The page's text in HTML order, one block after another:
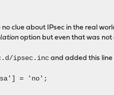
clue about IPsec in the real
option but even that was not
ipsec.inc and added this
= 'no';